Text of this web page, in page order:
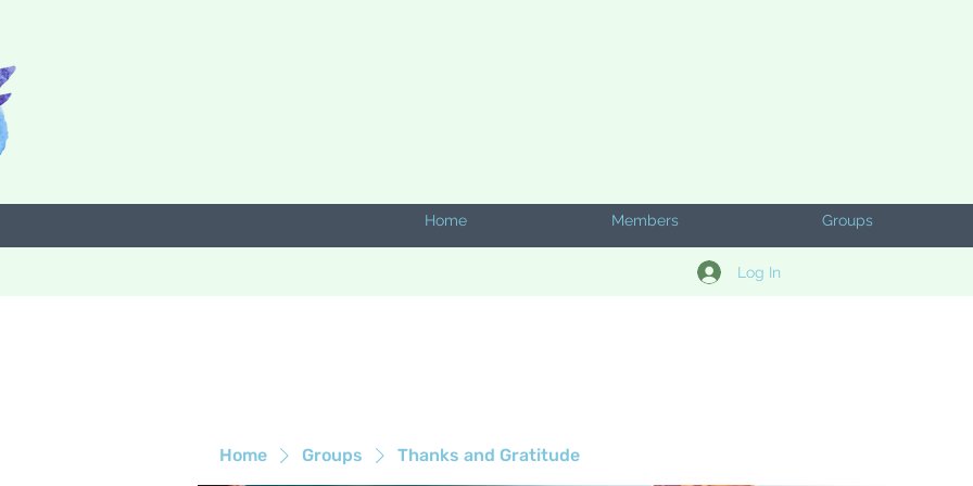
Home Members Groups
Log In
Home Groups Thanks and Gratitude